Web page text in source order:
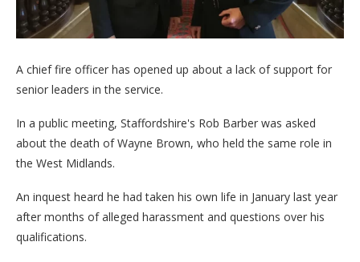
A chief fire officer has opened up about a lack of support for
senior leaders in the service.
In a public meeting, Staffordshire's Rob Barber was asked
about the death of Wayne Brown, who held the same role in
the West Midlands.
An inquest heard he had taken his own life in January last year
after months of alleged harassment and questions over his
qualifications.